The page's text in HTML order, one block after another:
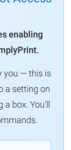
enabling
you — this is
a setting on
box. You'll